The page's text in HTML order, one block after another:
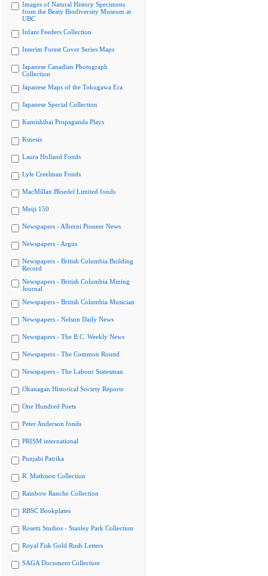
Images of Natural History Specimens
from the Beaty Biodiversity Museum at
UBC
Infant Feeders Collection
Interim Forest Cover Series Maps
Japanese Canadian Photograph
Collection
Japanese Maps of the Tokugawa Era
Japanese Special Collection
Kamishibai Propaganda Plays
Kinesis
Laura Holland Fonds
Lyle Creelman Fonds
MacMillan Bloedel Limited fonds
Meiji 150
Newspapers - Alberni Pioneer News
Newspapers - Argus
Newspapers - British Columbia Building
Record
Newspapers - British Columbia Mining
Journal
Newspapers - British Columbia Musician
Newspapers - Nelson Daily News
Newspapers - The B.C. Weekly News
Newspapers - The Common Round
Newspapers - The Labour Statesman
Okanagan Historical Society Reports
One Hundred Poets
Peter Anderson fonds
PRISM international
Punjabi Patrika
R. Mathison Collection
Rainbow Ranche Collection
RBSC Bookplates
Rosetti Studios - Stanley Park Collection
Royal Fisk Gold Rush Letters
SAGA Document Collection